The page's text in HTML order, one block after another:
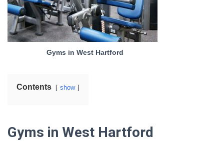
Gyms in West Hartford
Contents show
Gyms in West Hartford